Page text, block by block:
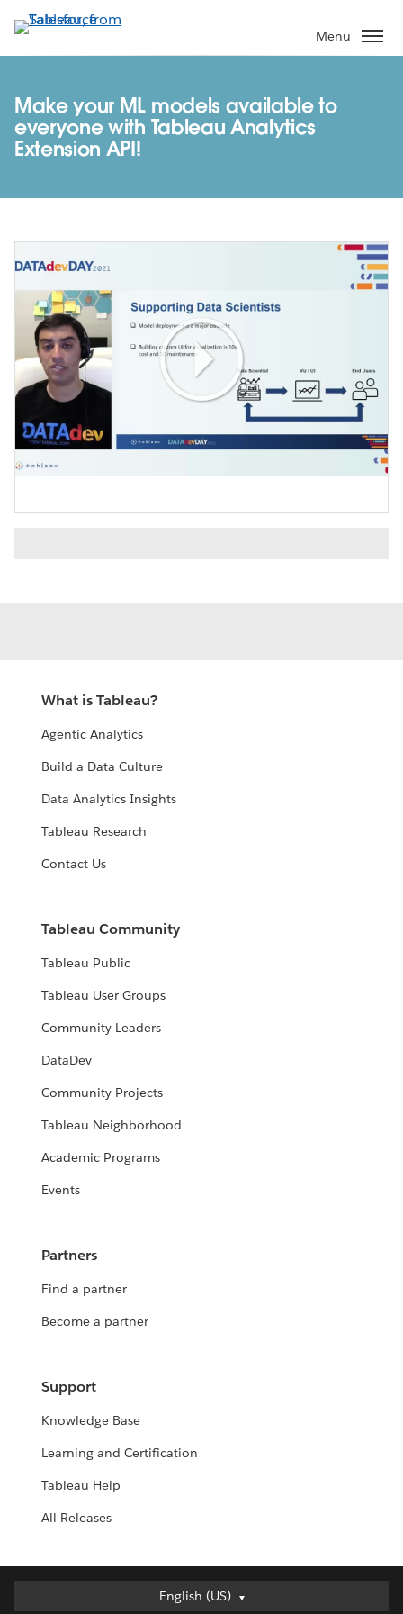
to
main
Menu
Make your ML models available to
everyone with Tableau Analytics
Extension API!
Play
Video
What is Tableau?
Agentic Analytics
Build a Data Culture
Data Analytics Insights
Tableau Research
Contact Us
Tableau Community
Tableau Public
Tableau User Groups
Community Leaders
DataDev
Community Projects
Tableau Neighborhood
Academic Programs
Events
Partners
Find a partner
Become a partner
Support
Knowledge Base
Learning and Certification
Tableau Help
All Releases
English (US)
English (US)